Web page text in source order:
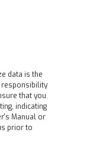
data is the
responsibility
that you
indicating
Manual or
prior to